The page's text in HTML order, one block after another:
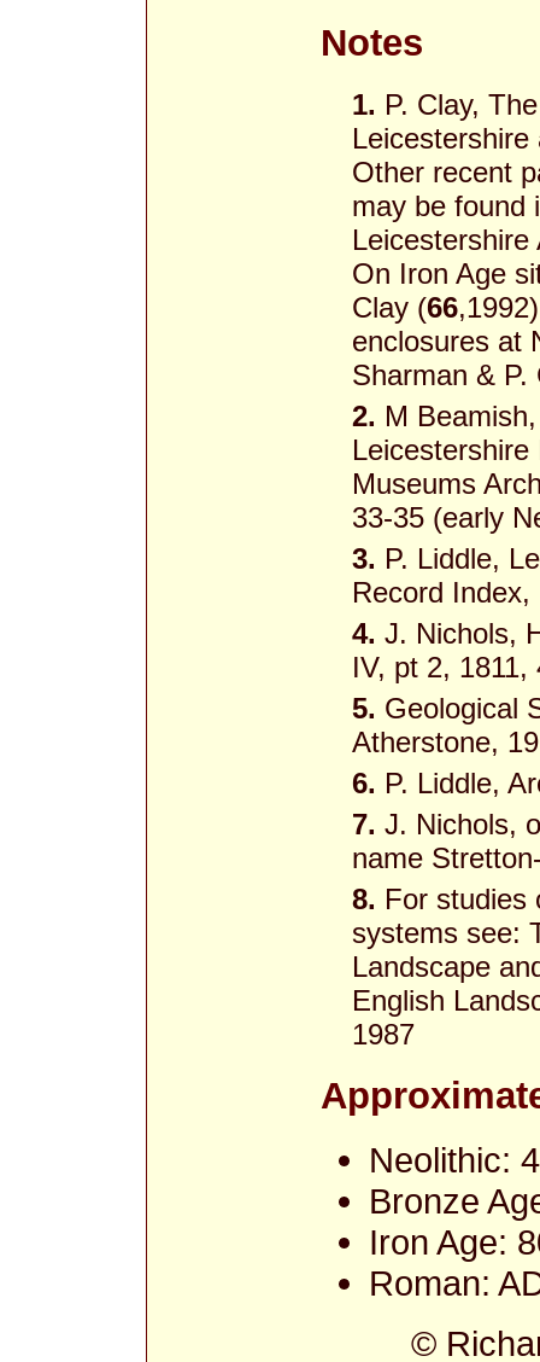
Notes
1. P. Clay,
Other recent
may be found
On Iron Age
Clay (66
enclosures at
Sharman & P.
2. M
Museums
33-35 (early
3. P. Liddle,
Record Index,
4. J. Nichols,
IV, pt 2, 1811,
5. Geological
Atherstone,
6. P. Liddle,
7. J. Nichols,
name
8. For studies
systems see:
Landscape
English
1987
Neolithic:
Bronze
Iron Age:
Roman:
©